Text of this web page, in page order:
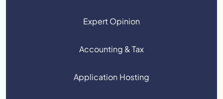
Expert Opinion
Accounting & Tax
Application Hosting